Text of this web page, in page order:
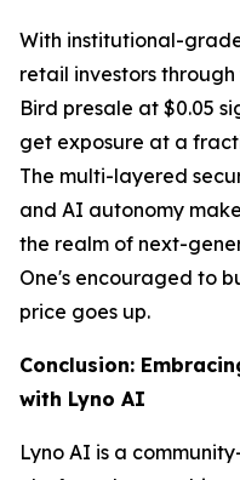
With institutional-
retail investors
Bird presale at $0.05
get exposure at a
The multi-layered
and AI autonomy
the realm of next-
One's encouraged to
price goes up.
Conclusion:
with Lyno AI
Lyno AI is a